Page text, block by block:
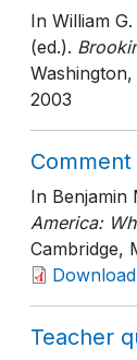
In William
(ed.).
2003
In Benjamin
America:
Cambridge,
Download
Teacher